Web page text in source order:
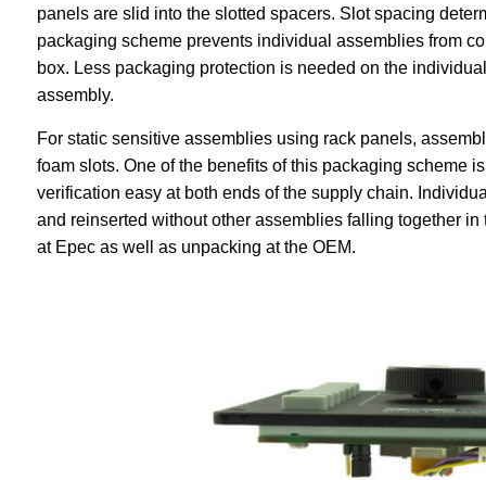
panels are slid into the slotted spacers. Slot spacing
packaging scheme prevents individual assemblies from
box. Less packaging protection is needed on the
assembly.
For static sensitive assemblies using rack panels,
foam slots. One of the benefits of this packaging scheme
verification easy at both ends of the supply chain.
and reinserted without other assemblies falling together
at Epec as well as unpacking at the OEM.